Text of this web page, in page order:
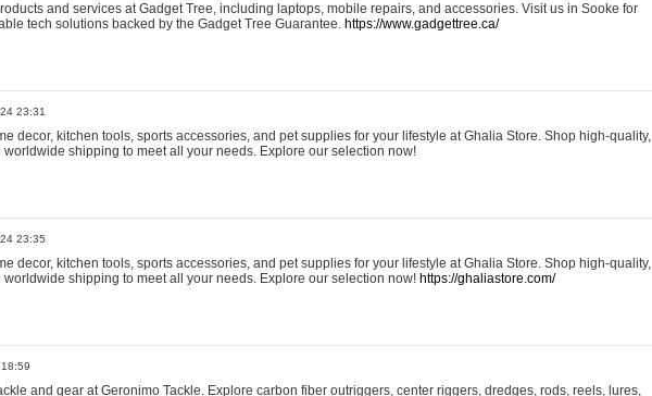
and services at Gadget Tree, including laptops, mobile repairs, and accessories. Visit us in Sooke for
tech solutions backed by the Gadget Tree Guarantee. https://www.gadgettree.ca/
23:31
decor, kitchen tools, sports accessories, and pet supplies for your lifestyle at Ghalia Store. Shop high-quality,
shipping to meet all your needs. Explore our selection now!
23:35
decor, kitchen tools, sports accessories, and pet supplies for your lifestyle at Ghalia Store. Shop high-quality,
shipping to meet all your needs. Explore our selection now! https://ghaliastore.com/
and gear at Geronimo Tackle. Explore carbon fiber outriggers, center riggers, dredges, rods, reels, lures,